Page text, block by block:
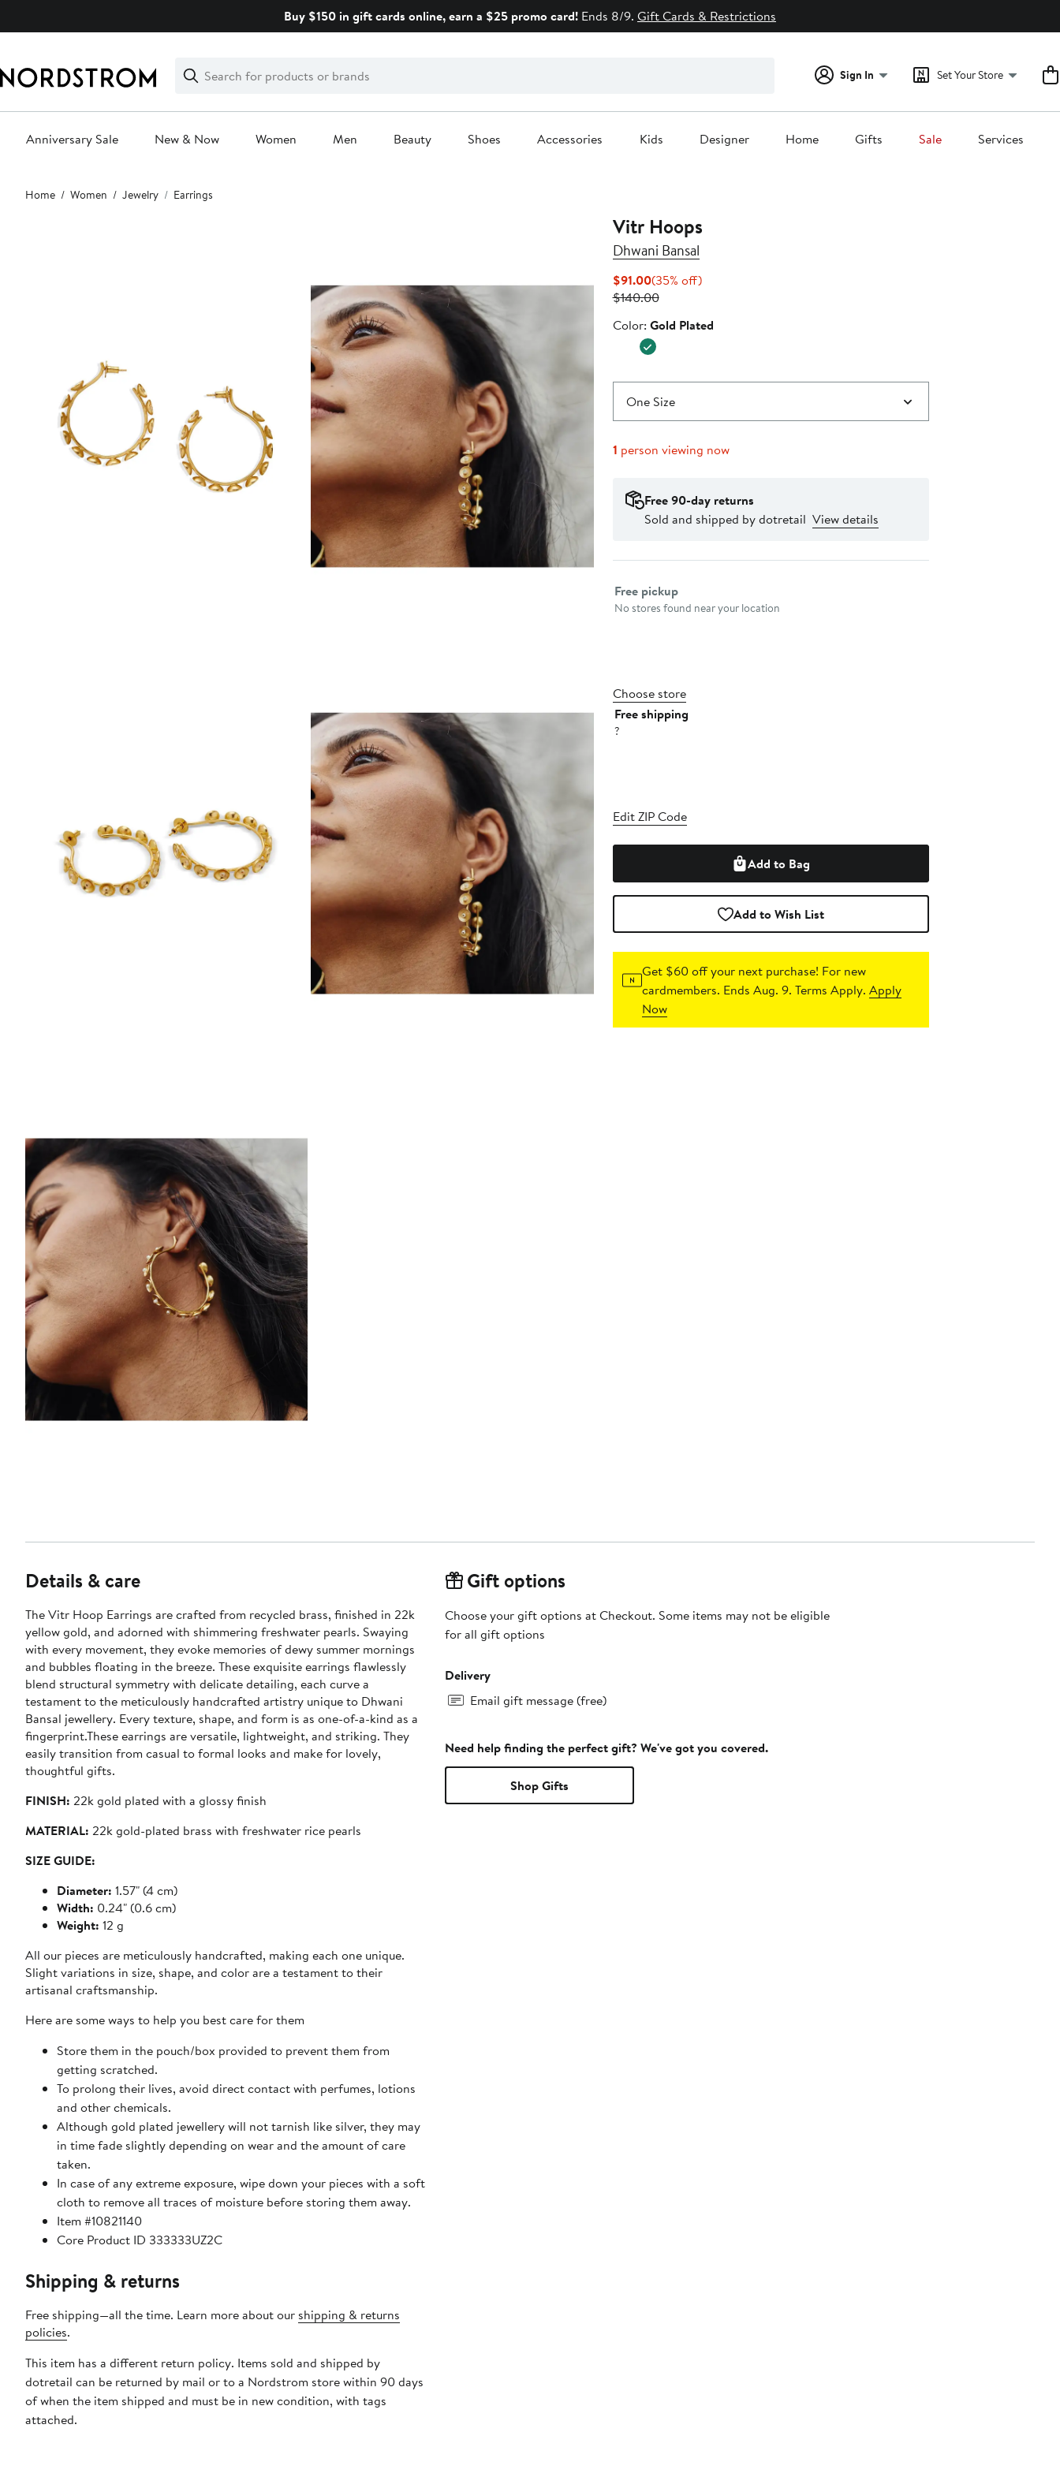
Buy $150 in gift cards online, earn a $25 promo card! Ends 8/9. Gift Cards & Restrictions
Search
Clear
Clear
Search
Sign In Set Your Store
Anniversary Sale New & Now Women Men Beauty Shoes Accessories Kids Designer Home Gifts Sale Services
Main
content
Home Women Jewelry Earrings
Vitr Hoops
Dhwani Bansal
$91.00Current
Price
(35% off)35%
$140.00Previous
$140.00
Color
Color: Gold Plated
One Size
1 person viewing now
Free 90-day returns
Sold and shipped by dotretail View details
Select fulfillment method
Free pickup
No stores found near your location
Choose store
Free shipping
?
Edit ZIP Code
Add to Bag
Add to Wish List
Get $60 off your next purchase! For new
cardmembers. Ends Aug. 9. Terms Apply.Apply
Now
Details & care
The Vitr Hoop Earrings are crafted from recycled brass, finished in 22k
yellow gold, and adorned with shimmering freshwater pearls. Swaying
with every movement, they evoke memories of dewy summer mornings
and bubbles floating in the breeze. These exquisite earrings flawlessly
blend structural symmetry with delicate detailing, each curve a
testament to the meticulously handcrafted artistry unique to Dhwani
Bansal jewellery. Every texture, shape, and form is as one-of-a-kind as a
fingerprint.These earrings are versatile, lightweight, and striking. They
easily transition from casual to formal looks and make for lovely,
thoughtful gifts.
FINISH: 22k gold plated with a glossy finish
MATERIAL: 22k gold-plated brass with freshwater rice pearls
SIZE GUIDE:
Diameter: 1.57" (4 cm)
Width: 0.24" (0.6 cm)
Weight: 12 g
All our pieces are meticulously handcrafted, making each one unique.
Slight variations in size, shape, and color are a testament to their
artisanal craftsmanship.
Here are some ways to help you best care for them
Store them in the pouch/box provided to prevent them from
getting scratched.
To prolong their lives, avoid direct contact with perfumes, lotions
and other chemicals.
Although gold plated jewellery will not tarnish like silver, they may
in time fade slightly depending on wear and the amount of care
taken.
In case of any extreme exposure, wipe down your pieces with a soft
cloth to remove all traces of moisture before storing them away.
Item #10821140
Core Product ID 333333UZ2C
Shipping & returns
Free shipping—all the time. Learn more about our shipping & returns
policies.
This item has a different return policy. Items sold and shipped by
dotretail can be returned by mail or to a Nordstrom store within 90 days
of when the item shipped and must be in new condition, with tags
attached.
Gift options
Choose your gift options at Checkout. Some items may not be eligible
for all gift options
Delivery
Email gift message (free)
Need help finding the perfect gift? We've got you covered.
Shop Gifts